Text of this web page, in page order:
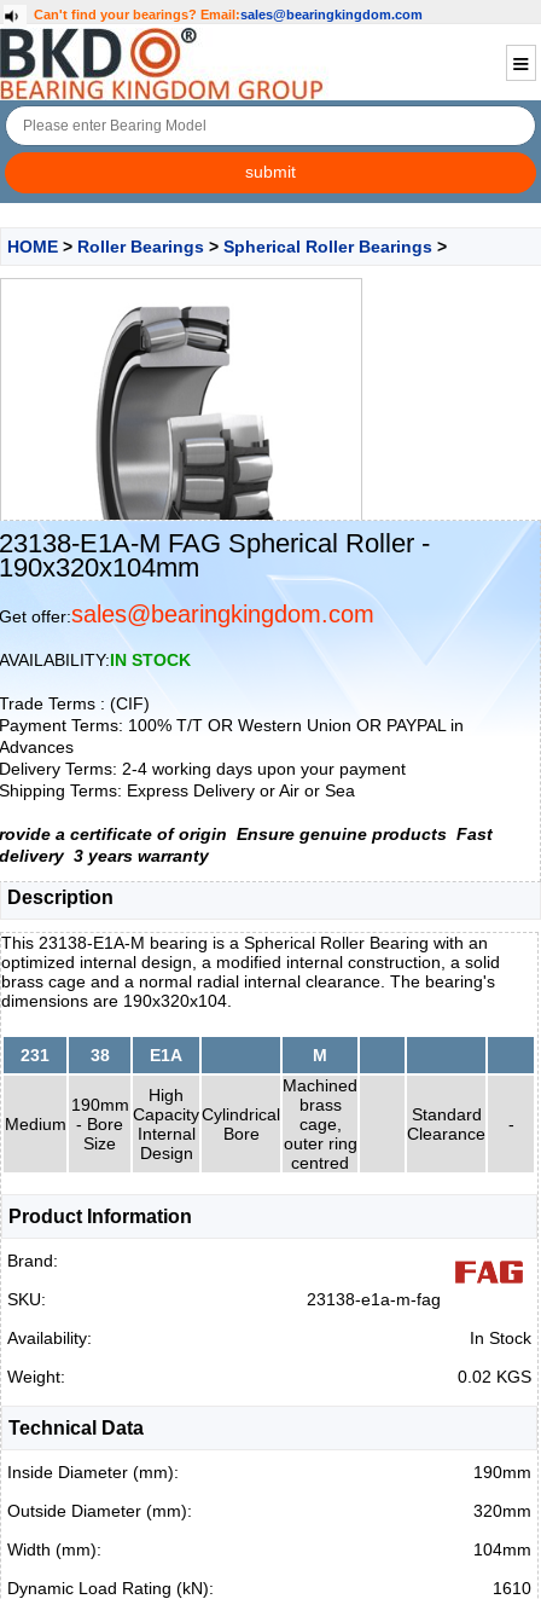
Can't find your bearings? Email:sales@bearingkingdom.com
HOME > Roller Bearings > Spherical Roller Bearings >
23138-E1A-M FAG Spherical Roller -
190x320x104mm
Get offer:sales@bearingkingdom.com
AVAILABILITY:IN STOCK
Trade Terms : (CIF)
Payment Terms: 100% T/T OR Western Union OR PAYPAL in
Advances
Delivery Terms: 2-4 working days upon your payment
Shipping Terms: Express Delivery or Air or Sea
rovide a certificate of origin Ensure genuine products Fast
delivery 3 years warranty
Description
This 23138-E1A-M bearing is a Spherical Roller Bearing with an
optimized internal design, a modified internal construction, a solid
brass cage and a normal radial internal clearance. The bearing's
dimensions are 190x320x104.
231 38 E1A M
Medium
190mm
- Bore
Size
High
Capacity
Internal
Design
Cylindrical
Bore
Machined
brass
cage,
outer ring
centred
Standard
Clearance
-
Product Information
Brand:
SKU:
23138-e1a-m-fag
Availability:
In Stock
Weight:
0.02 KGS
Technical Data
Inside Diameter (mm):
190mm
Outside Diameter (mm):
320mm
Width (mm):
104mm
Dynamic Load Rating (kN):
1610